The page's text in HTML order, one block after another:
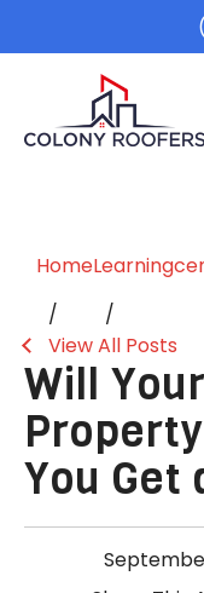
Home
View All Posts
Will
You Get